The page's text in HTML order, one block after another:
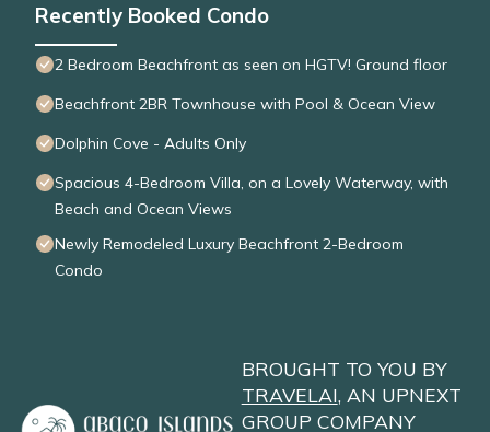
Recently Booked Condo
2 Bedroom Beachfront as seen on HGTV! Ground floor
Beachfront 2BR Townhouse with Pool & Ocean View
Dolphin Cove - Adults Only
Spacious 4-Bedroom Villa, on a Lovely Waterway, with
Beach and Ocean Views
Newly Remodeled Luxury Beachfront 2-Bedroom
Condo
BROUGHT TO YOU BY
TRAVELAI, AN UPNEXT
GROUP COMPANY